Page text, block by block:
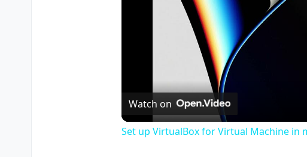
Watch on
Set up VirtualBox for Virtual Machine in